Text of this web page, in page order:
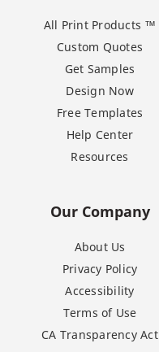
All Print Products ™
Custom Quotes
Get Samples
Design Now
Free Templates
Help Center
Resources
Our Company
About Us
Privacy Policy
Accessibility
Terms of Use
CA Transparency Act